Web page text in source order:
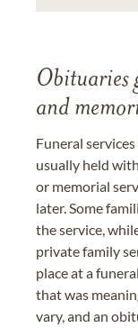
Obituaries
and
Funeral
usually held
or memorial
later. Some
the service,
private family
place at a
that was
vary, and an